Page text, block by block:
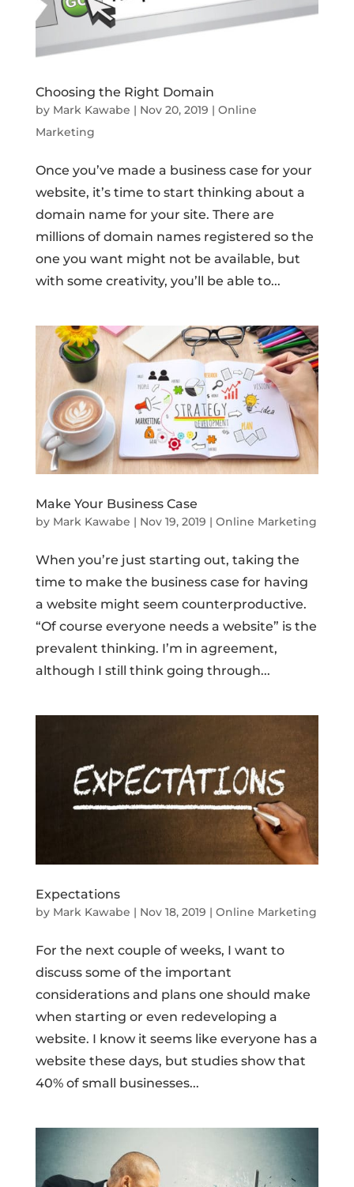
Choosing the Right Domain
by Mark Kawabe | Nov 20, 2019 | Online
Marketing
Once you’ve made a business case for your
website, it’s time to start thinking about a
domain name for your site. There are
millions of domain names registered so the
one you want might not be available, but
with some creativity, you’ll be able to...
Make Your Business Case
by Mark Kawabe | Nov 19, 2019 | Online Marketing
When you’re just starting out, taking the
time to make the business case for having
a website might seem counterproductive.
“Of course everyone needs a website” is the
prevalent thinking. I’m in agreement,
although I still think going through...
Expectations
by Mark Kawabe | Nov 18, 2019 | Online Marketing
For the next couple of weeks, I want to
discuss some of the important
considerations and plans one should make
when starting or even redeveloping a
website. I know it seems like everyone has a
website these days, but studies show that
40% of small businesses...